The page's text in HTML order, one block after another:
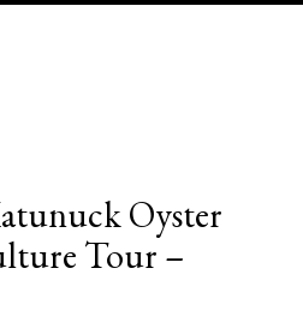
Oyster
Tour –